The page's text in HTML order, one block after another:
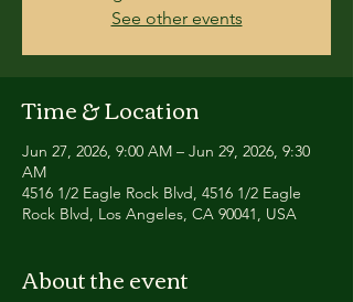
See other events
Time & Location
Jun 27, 2026, 9:00 AM – Jun 29, 2026, 9:30
AM
4516 1/2 Eagle Rock Blvd, 4516 1/2 Eagle
Rock Blvd, Los Angeles, CA 90041, USA
About the event